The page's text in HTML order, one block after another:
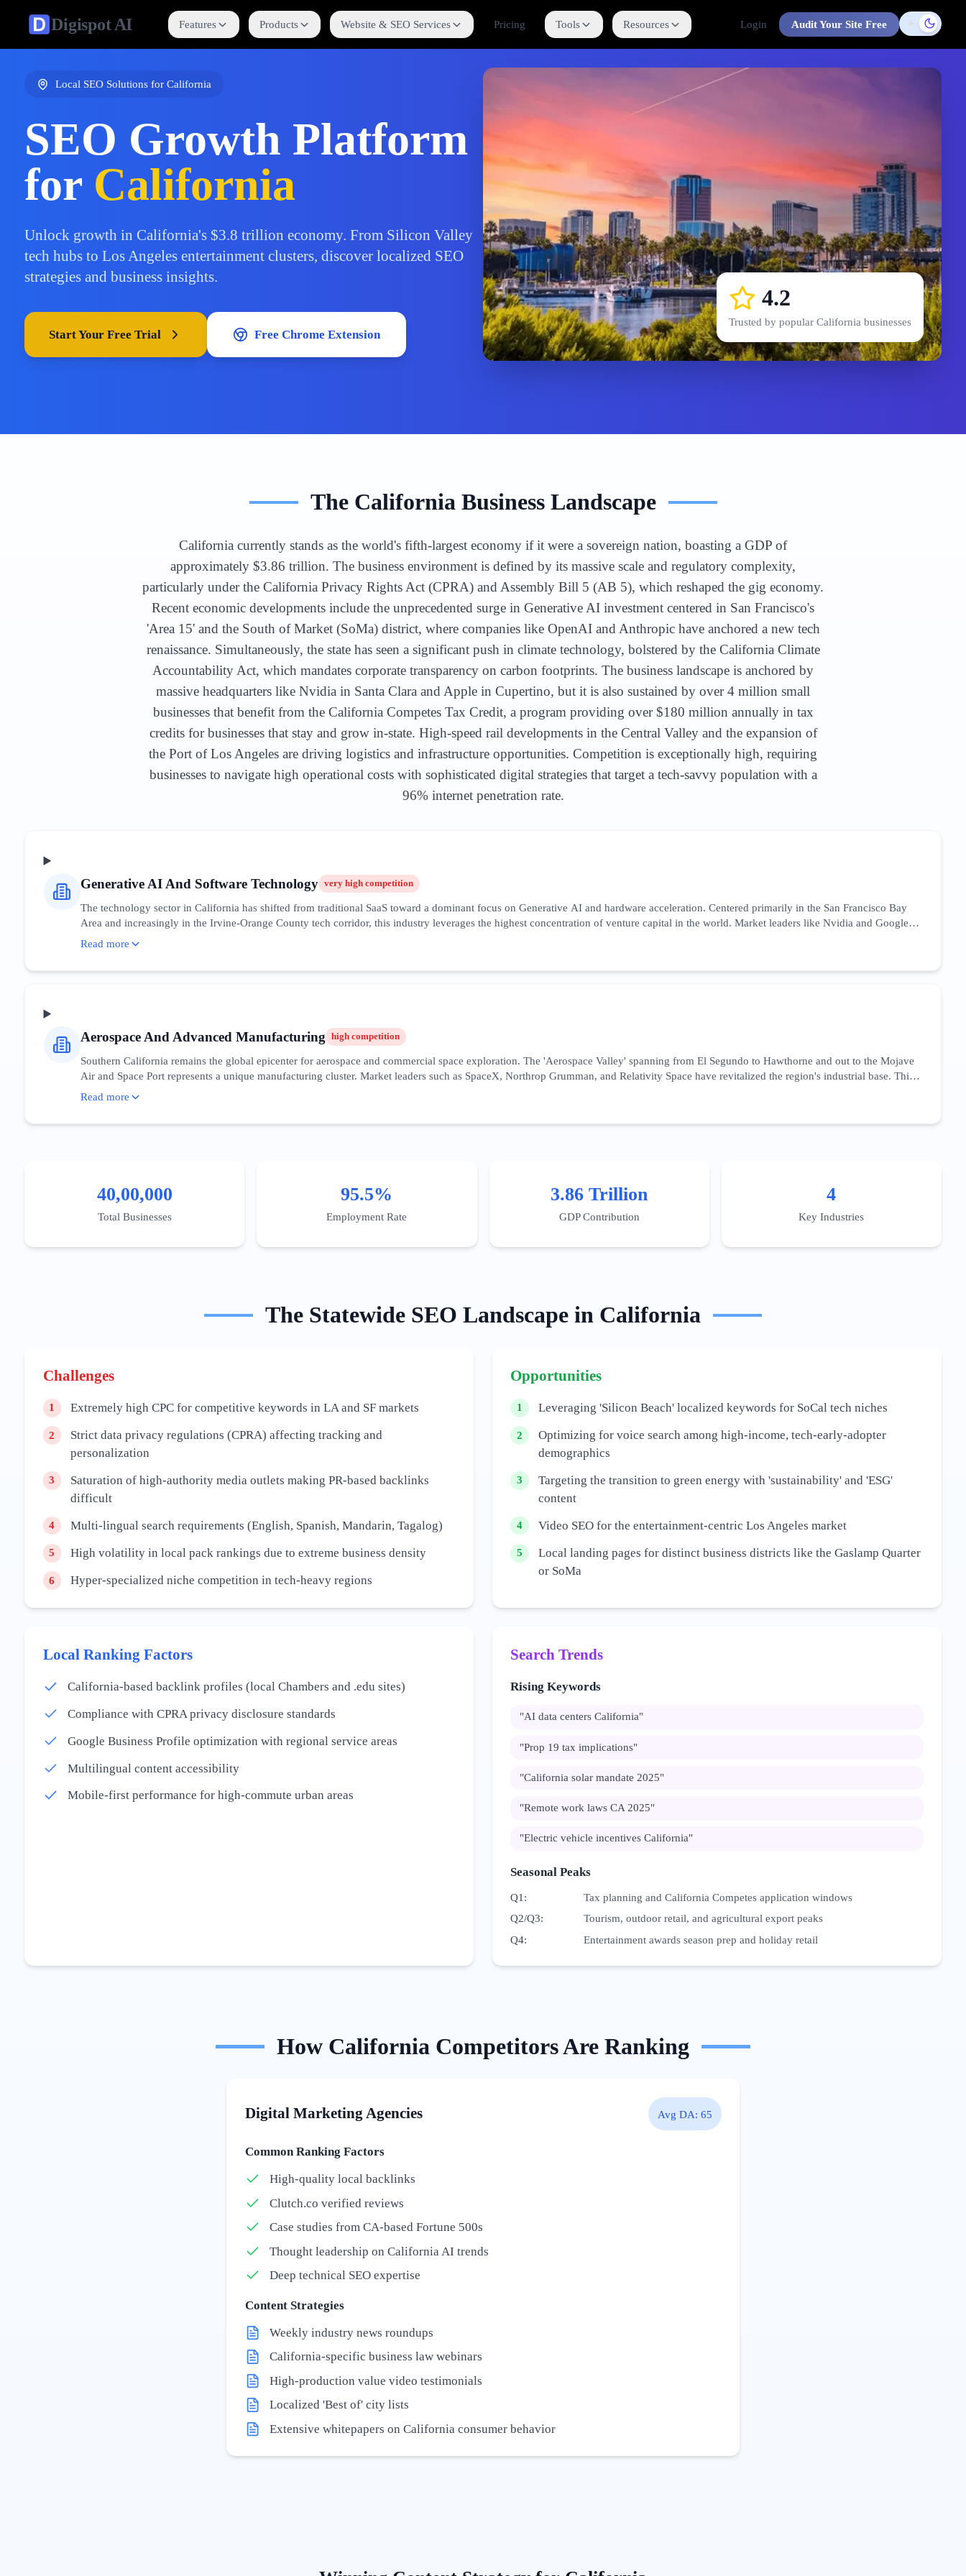
Digispot AI Features Products Website & SEO Services Pricing Tools Resources Login Audit Your Site Free
Toggle
Local SEO Solutions for California
SEO Growth Platform
for California
Unlock growth in California's $3.8 trillion economy. From Silicon Valley
tech hubs to Los Angeles entertainment clusters, discover localized SEO
strategies and business insights.
Start Your Free Trial Free Chrome Extension
4.2
Trusted by popular California businesses
The CaliforniaBusiness Landscape
California currently stands as the world's fifth-largest economy if it were a sovereign nation, boasting a GDP of
approximately $3.86 trillion. The business environment is defined by its massive scale and regulatory complexity,
particularly under the California Privacy Rights Act (CPRA) and Assembly Bill 5 (AB 5), which reshaped the gig economy.
Recent economic developments include the unprecedented surge in Generative AI investment centered in San Francisco's
'Area 15' and the South of Market (SoMa) district, where companies like OpenAI and Anthropic have anchored a new tech
renaissance. Simultaneously, the state has seen a significant push in climate technology, bolstered by the California Climate
Accountability Act, which mandates corporate transparency on carbon footprints. The business landscape is anchored by
massive headquarters like Nvidia in Santa Clara and Apple in Cupertino, but it is also sustained by over 4 million small
businesses that benefit from the California Competes Tax Credit, a program providing over $180 million annually in tax
credits for businesses that stay and grow in-state. High-speed rail developments in the Central Valley and the expansion of
the Port of Los Angeles are driving logistics and infrastructure opportunities. Competition is exceptionally high, requiring
businesses to navigate high operational costs with sophisticated digital strategies that target a tech-savvy population with a
96% internet penetration rate.
Generative AI And Software Technology very high competition
The technology sector in California has shifted from traditional SaaS toward a dominant focus on Generative AI and hardware acceleration. Centered primarily in the San Francisco Bay
Area and increasingly in the Irvine-Orange County tech corridor, this industry leverages the highest concentration of venture capital in the world. Market leaders like Nvidia and Google
have created a massive downstream ecosystem of developers and service providers. SEO in this sector is hyper-competitive, focusing on high-intent technical keywords and thought
Read more
Aerospace And Advanced Manufacturing high competition
Southern California remains the global epicenter for aerospace and commercial space exploration. The 'Aerospace Valley' spanning from El Segundo to Hawthorne and out to the Mojave
Air and Space Port represents a unique manufacturing cluster. Market leaders such as SpaceX, Northrop Grumman, and Relativity Space have revitalized the region's industrial base. This
sector relies heavily on B2B procurement cycles and government contracting, making SEO strategies focused on 'AS9100 certification,' 'aerospace precision machining,' and 'satellite
Read more
40,00,000
Total Businesses
95.5%
Employment Rate
3.86 Trillion
GDP Contribution
4
Key Industries
The Statewide SEO Landscape in California
Challenges
1 Extremely high CPC for competitive keywords in LA and SF markets
2
Strict data privacy regulations (CPRA) affecting tracking and
personalization
3
Saturation of high-authority media outlets making PR-based backlinks
difficult
4 Multi-lingual search requirements (English, Spanish, Mandarin, Tagalog)
5 High volatility in local pack rankings due to extreme business density
6 Hyper-specialized niche competition in tech-heavy regions
Opportunities
1 Leveraging 'Silicon Beach' localized keywords for SoCal tech niches
2
Optimizing for voice search among high-income, tech-early-adopter
demographics
3
Targeting the transition to green energy with 'sustainability' and 'ESG'
content
4 Video SEO for the entertainment-centric Los Angeles market
5
Local landing pages for distinct business districts like the Gaslamp Quarter
or SoMa
Local Ranking Factors
California-based backlink profiles (local Chambers and .edu sites)
Compliance with CPRA privacy disclosure standards
Google Business Profile optimization with regional service areas
Multilingual content accessibility
Mobile-first performance for high-commute urban areas
Search Trends
Rising Keywords
"AI data centers California"
"Prop 19 tax implications"
"California solar mandate 2025"
"Remote work laws CA 2025"
"Electric vehicle incentives California"
Seasonal Peaks
Q1 :
Tax planning and California Competes application windows
Q2/Q3:
Tourism, outdoor retail, and agricultural export peaks
Q4: Entertainment awards season prep and holiday retail
How California Competitors Are Ranking
Digital Marketing Agencies Avg DA: 65
Common Ranking Factors
High-quality local backlinks
Clutch.co verified reviews
Case studies from CA-based Fortune 500s
Thought leadership on California AI trends
Deep technical SEO expertise
Content Strategies
Weekly industry news roundups
California-specific business law webinars
High-production value video testimonials
Localized 'Best of' city lists
Extensive whitepapers on California consumer behavior